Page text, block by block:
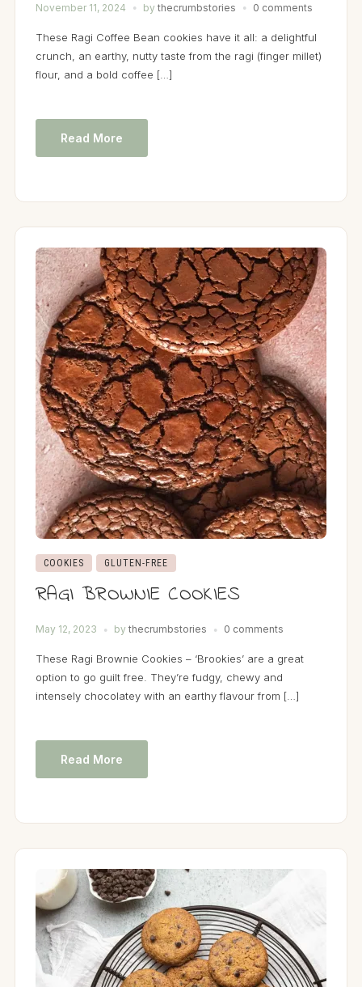
November 11, 2024 by thecrumbstories 0 comments
These Ragi Coffee Bean cookies have it all: a delightful
crunch, an earthy, nutty taste from the ragi (finger millet)
flour, and a bold coffee […]
Read More
COOKIES GLUTEN-FREE
RAGI BROWNIE COOKIES
May 12, 2023 by thecrumbstories 0 comments
These Ragi Brownie Cookies – ‘Brookies’ are a great
option to go guilt free. They’re fudgy, chewy and
intensely chocolatey with an earthy flavour from […]
Read More